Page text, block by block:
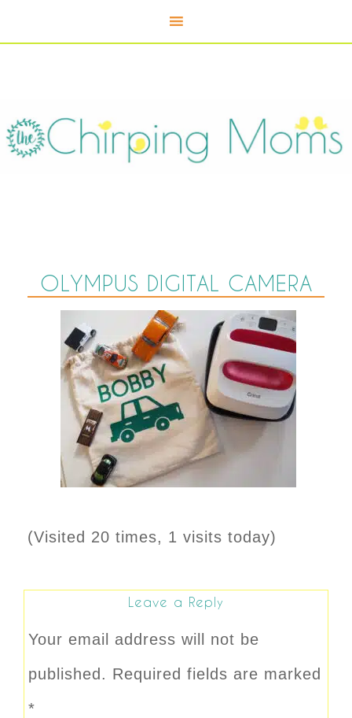
OLYMPUS DIGITAL CAMERA
(Visited 20 times, 1 visits today)
Leave a Reply
Your email address will not be
published. Required fields are marked
*